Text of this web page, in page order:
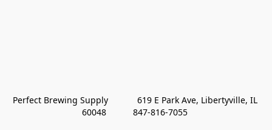
Perfect Brewing Supply            619 E Park Ave, Libertyville, IL
60048           847-816-7055